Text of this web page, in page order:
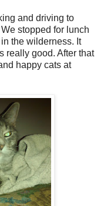
and driving to
stopped for lunch
the wilderness. It
really good. After that
happy cats at